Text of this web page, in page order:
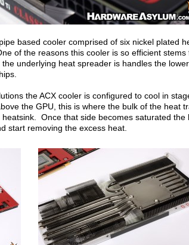
based cooler comprised of six nickel plated
of the reasons this cooler is so efficient stems
underlying heat spreader is handles the
the ACX cooler is configured to cool in
the GPU, this is where the bulk of the heat
Once that side becomes saturated the
start removing the excess heat.